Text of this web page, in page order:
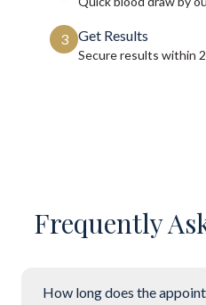
3 Get Results
Secure results within
Frequently
How long does the